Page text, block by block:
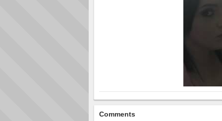
Comments